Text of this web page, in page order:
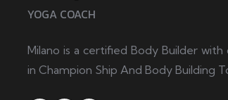
YOGA COACH
Milano is a certified Body Builder
in Champion Ship And Body Building